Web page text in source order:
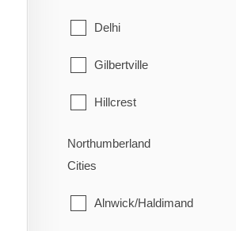
North Bay
Papineau-Cameron
South Algonquin
West Nipissing
Delhi
Gilbertville
Hillcrest
Lynedoch
Northumberland
Cities
Alnwick/Haldimand